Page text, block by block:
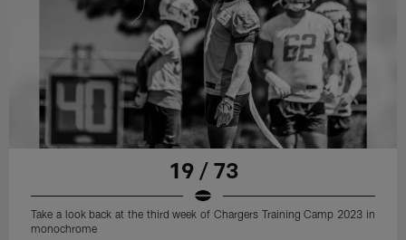
19 / 73
Take a look back at the third week of Chargers Training Camp 2023 in
monochrome